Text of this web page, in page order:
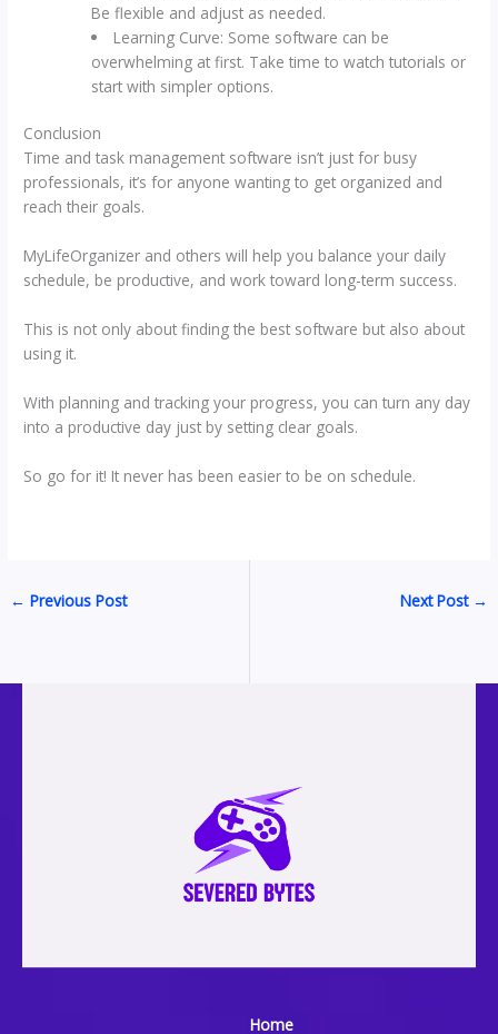
Be flexible and adjust as needed.
Learning Curve: Some software can be
overwhelming at first. Take time to watch tutorials or
start with simpler options.
Conclusion
Time and task management software isn’t just for busy
professionals, it’s for anyone wanting to get organized and
reach their goals.
MyLifeOrganizer and others will help you balance your daily
schedule, be productive, and work toward long-term success.
This is not only about finding the best software but also about
using it.
With planning and tracking your progress, you can turn any day
into a productive day just by setting clear goals.
So go for it! It never has been easier to be on schedule.
← Previous Post Next Post →
Home